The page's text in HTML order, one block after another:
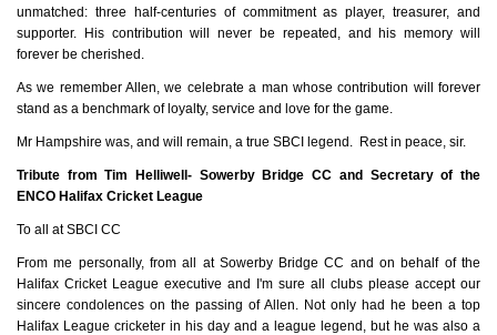
unmatched: three half‑centuries of commitment as player, treasurer, and
supporter. His contribution will never be repeated, and his memory will
forever be cherished.
As we remember Allen, we celebrate a man whose contribution will forever
stand as a benchmark of loyalty, service and love for the game.
Mr Hampshire was, and will remain, a true SBCI legend. Rest in peace, sir.
Tribute from Tim Helliwell- Sowerby Bridge CC and Secretary of the
ENCO Halifax Cricket League
To all at SBCI CC
From me personally, from all at Sowerby Bridge CC and on behalf of the
Halifax Cricket League executive and I'm sure all clubs please accept our
sincere condolences on the passing of Allen. Not only had he been a top
Halifax League cricketer in his day and a league legend, but he was also a